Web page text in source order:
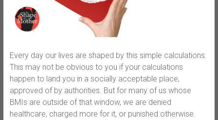
Every day our lives are shaped by this simple calculations.
This may not be obvious to you if your calculations
happen to land you in a socially acceptable place,
approved of by authorities. But for many of us whose
BMIs are outside of that window, we are denied
healthcare, charged more for it, or punished otherwise.